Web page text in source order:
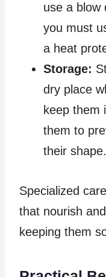
use a blow
you must
a heat
Storage:
dry place
keep them
them to
their shape.
Specialized
that nourish
keeping them